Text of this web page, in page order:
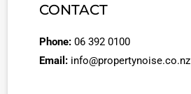
CONTACT
Phone: 06 392 0100
Email: info@propertynoise.co.nz